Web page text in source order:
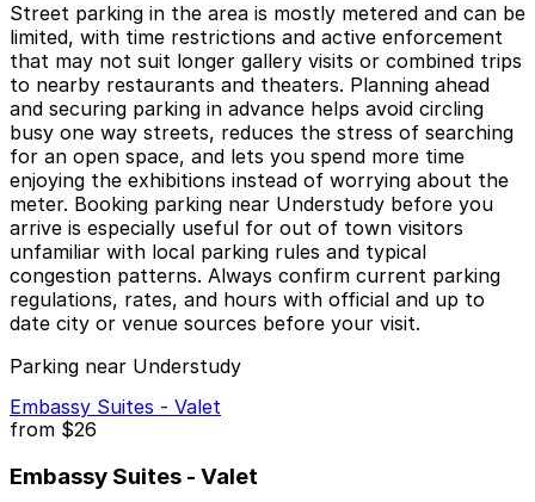
Street parking in the area is mostly metered and can be
limited, with time restrictions and active enforcement
that may not suit longer gallery visits or combined trips
to nearby restaurants and theaters. Planning ahead
and securing parking in advance helps avoid circling
busy one way streets, reduces the stress of searching
for an open space, and lets you spend more time
enjoying the exhibitions instead of worrying about the
meter. Booking parking near Understudy before you
arrive is especially useful for out of town visitors
unfamiliar with local parking rules and typical
congestion patterns. Always confirm current parking
regulations, rates, and hours with official and up to
date city or venue sources before your visit.
Parking near Understudy
Embassy Suites - Valet
from $26
Embassy Suites - Valet